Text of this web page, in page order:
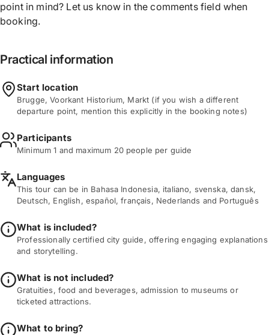
point in mind? Let us know in the comments field when
booking.
Practical information
Start location
Brugge, Voorkant Historium, Markt (if you wish a different
departure point, mention this explicitly in the booking notes)
Participants
Minimum 1 and maximum 20 people per guide
Languages
This tour can be in Bahasa Indonesia, italiano, svenska, dansk,
Deutsch, English, español, français, Nederlands and Português
What is included?
Professionally certified city guide, offering engaging explanations
and storytelling.
What is not included?
Gratuities, food and beverages, admission to museums or
ticketed attractions.
What to bring?